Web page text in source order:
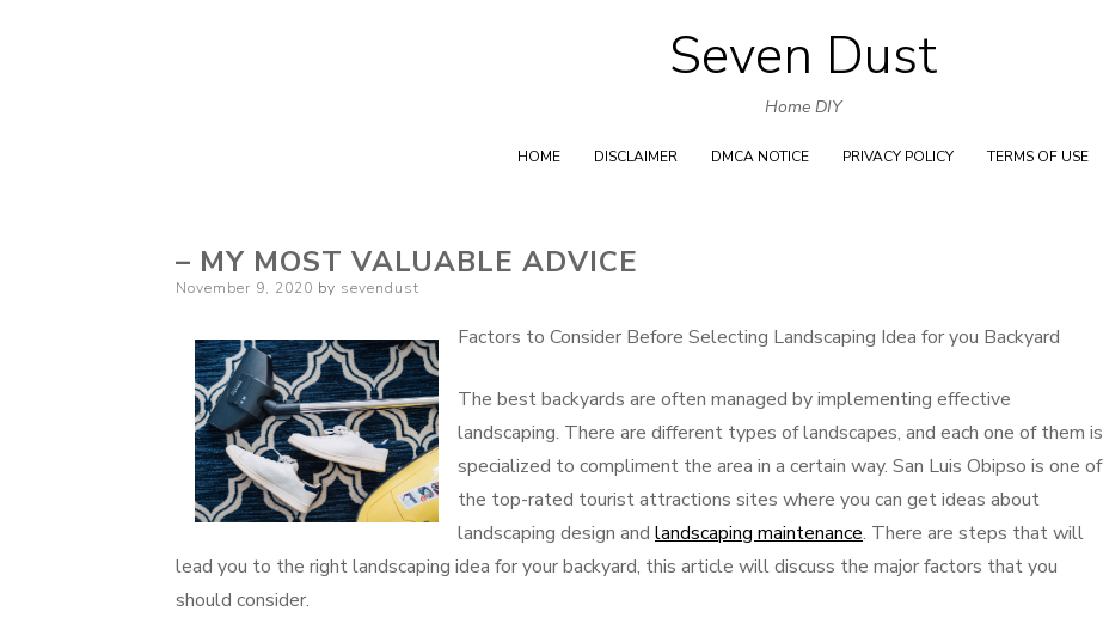
Skip
to
content
Seven Dust
Home DIY
HOME DISCLAIMER DMCA NOTICE PRIVACY POLICY TERMS OF USE
– MY MOST VALUABLE ADVICE
Posted
November 9, 2020 by sevendust
Factors to Consider Before Selecting Landscaping Idea for you Backyard
The best backyards are often managed by implementing effective
landscaping. There are different types of landscapes, and each one of them is
specialized to compliment the area in a certain way. San Luis Obipso is one of
the top-rated tourist attractions sites where you can get ideas about
landscaping design and landscaping maintenance. There are steps that will
lead you to the right landscaping idea for your backyard, this article will discuss the major factors that you
should consider.